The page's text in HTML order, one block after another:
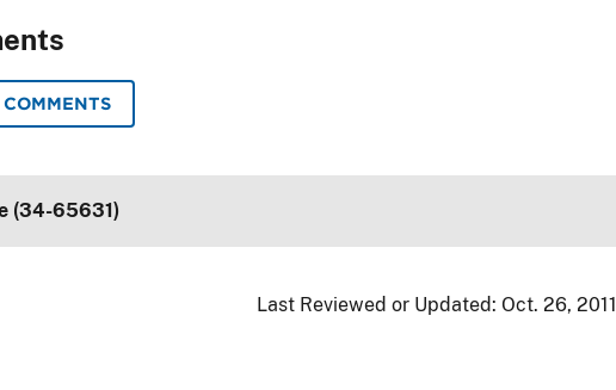
(34-65631)
Last Reviewed or Updated: Oct. 26, 2011